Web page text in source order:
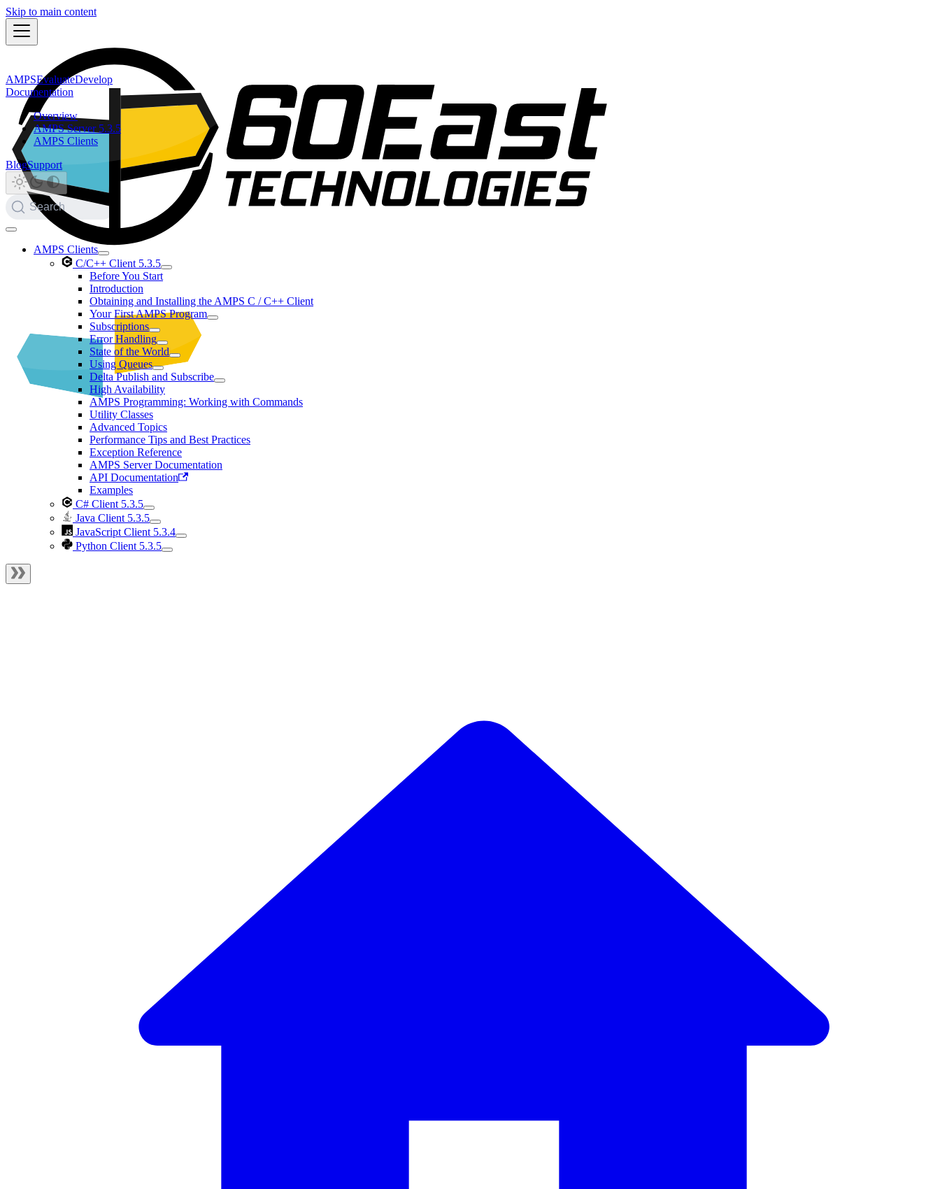
Skip to main content
AMPSEvaluateDevelop
Documentation
Overview
AMPS Server 5.3.5
AMPS Clients
BlogSupport
Search
AMPS Clients
C/C++ Client 5.3.5
Before You Start
Introduction
Obtaining and Installing the AMPS C / C++ Client
Your First AMPS Program
Subscriptions
Error Handling
State of the World
Using Queues
Delta Publish and Subscribe
High Availability
AMPS Programming: Working with Commands
Utility Classes
Advanced Topics
Performance Tips and Best Practices
Exception Reference
AMPS Server Documentation
API Documentation
Examples
C# Client 5.3.5
Java Client 5.3.5
JavaScript Client 5.3.4
Python Client 5.3.5